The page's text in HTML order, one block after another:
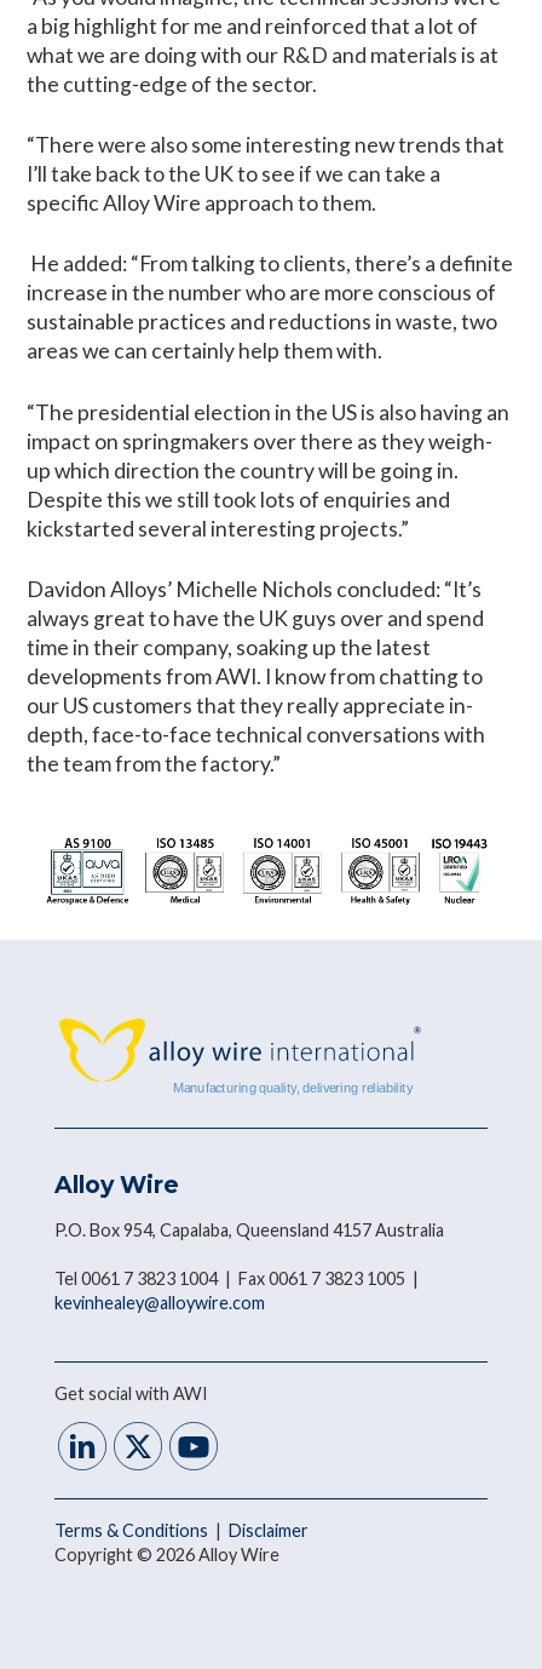
a big highlight for me and reinforced that a lot of
what we are doing with our R&D and materials is at
the cutting-edge of the sector.
“There were also some interesting new trends that
I’ll take back to the UK to see if we can take a
specific Alloy Wire approach to them.
He added: “From talking to clients, there’s a definite
increase in the number who are more conscious of
sustainable practices and reductions in waste, two
areas we can certainly help them with.
“The presidential election in the US is also having an
impact on springmakers over there as they weigh-
up which direction the country will be going in.
Despite this we still took lots of enquiries and
kickstarted several interesting projects.”
Davidon Alloys’ Michelle Nichols concluded: “It’s
always great to have the UK guys over and spend
time in their company, soaking up the latest
developments from AWI. I know from chatting to
our US customers that they really appreciate in-
depth, face-to-face technical conversations with
the team from the factory.”
Alloy Wire
P.O. Box 954, Capalaba, Queensland 4157 Australia
Tel 0061 7 3823 1004 | Fax 0061 7 3823 1005 |
kevinhealey@alloywire.com
Get social with AWI
Terms & Conditions | Disclaimer
Copyright © 2026 Alloy Wire